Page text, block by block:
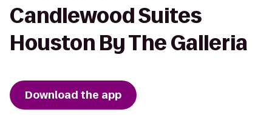
Candlewood Suites
Houston By The Galleria
Download the app